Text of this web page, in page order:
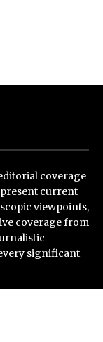
coverage
current
viewpoints,
coverage from
significant